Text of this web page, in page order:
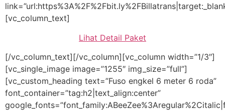
[vc_column_text]
Lihat Detail Paket
[/vc_column_text][/vc_column][vc_column width=”1/3″]
[vc_single_image image=”1255″ img_size=”full”]
[vc_custom_heading text=”Fuso engkel 6 meter 6 roda”
font_container=”tag:h2|text_align:center”